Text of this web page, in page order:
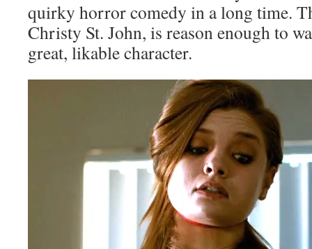
quirky horror comedy in a long time.
Christy St. John, is reason enough to
great, likable character.